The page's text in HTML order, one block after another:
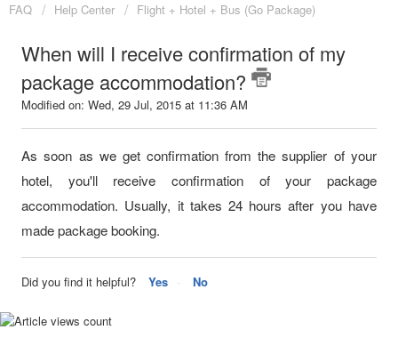
FAQ Help Center Flight + Hotel + Bus (Go Package)
When will I receive confirmation of my
package accommodation?
Modified on: Wed, 29 Jul, 2015 at 11:36 AM
As soon as we get confirmation from the supplier of your
hotel, you'll receive confirmation of your package
accommodation. Usually, it takes 24 hours after you have
made package booking.
Did you find it helpful? Yes No